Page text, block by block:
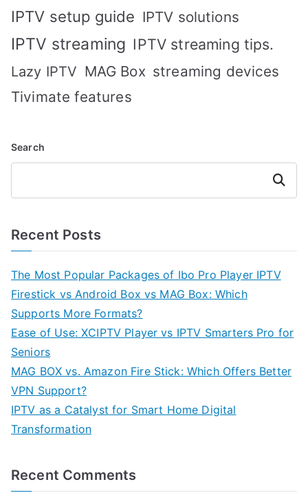
IPTV setup guide IPTV solutions
IPTV streaming IPTV streaming tips.
Lazy IPTV MAG Box streaming devices
Tivimate features
Search
Search
Recent Posts
The Most Popular Packages of Ibo Pro Player IPTV
Firestick vs Android Box vs MAG Box: Which
Supports More Formats?
Ease of Use: XCIPTV Player vs IPTV Smarters Pro for
Seniors
MAG BOX vs. Amazon Fire Stick: Which Offers Better
VPN Support?
IPTV as a Catalyst for Smart Home Digital
Transformation
Recent Comments